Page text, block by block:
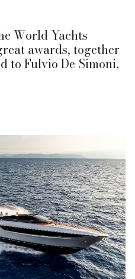
World Yachts
awards, together
to Fulvio De Simoni,